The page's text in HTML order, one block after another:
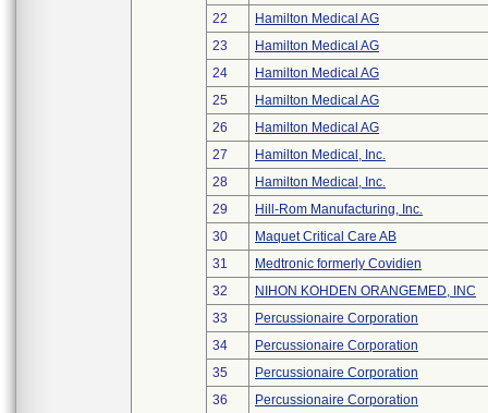
22
Hamilton Medical AG
23
Hamilton Medical AG
24
Hamilton Medical AG
25
Hamilton Medical AG
26
Hamilton Medical AG
27
Hamilton Medical, Inc.
28
Hamilton Medical, Inc.
29
Hill-Rom Manufacturing, Inc.
30
Maquet Critical Care AB
31
Medtronic formerly Covidien
32
NIHON KOHDEN ORANGEMED, INC
33
Percussionaire Corporation
34
Percussionaire Corporation
35
Percussionaire Corporation
36
Percussionaire Corporation